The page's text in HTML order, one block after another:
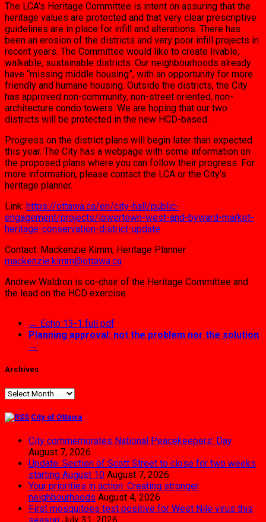
The LCA’s Heritage Committee is intent on assuring that the
heritage values are protected and that very clear prescriptive
guidelines are in place for infill and alterations. There has
been an erosion of the districts and very poor infill projects in
recent years. The Committee would like to create livable,
walkable, sustainable districts. Our neighbourhoods already
have “missing middle housing”, with an opportunity for more
friendly and humane housing. Outside the districts, the City
has approved non-community, non-street oriented, non-
architecture condo towers. We are hoping that our two
districts will be protected in the new HCD-based.
Progress on the district plans will begin later than expected
this year. The City has a webpage with some information on
the proposed plans where you can follow their progress. For
more information, please contact the LCA or the City’s
heritage planner.
Link: https://ottawa.ca/en/city-hall/public-
engagement/projects/lowertown-west-and-byward-market-
heritage-conservation-district-update
Contact: Mackenzie Kimm, Heritage Planner
mackenzie.kimm@ottawa.ca
Andrew Waldron is co-chair of the Heritage Committee and
the lead on the HCD exercise
← Echo 13-1 full pdf
Planning approval: not the problem nor the solution
→
Archives
Archives
City of Ottawa
City commemorates National Peacekeepers’ Day
August 7, 2026
Update: Section of Scott Street to close for two weeks
starting August 10 August 7, 2026
Your priorities in action: Creating stronger
neighbourhoods August 4, 2026
First mosquitoes test positive for West Nile virus this